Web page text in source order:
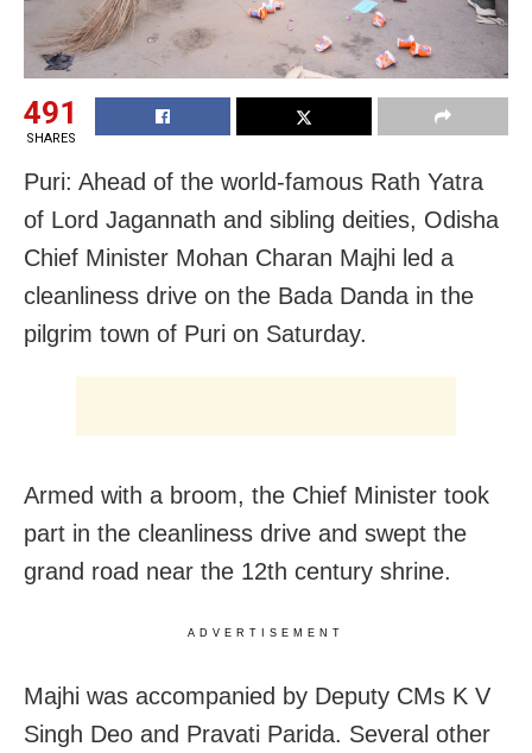
491
SHARES
Puri: Ahead of the world-famous Rath Yatra
of Lord Jagannath and sibling deities, Odisha
Chief Minister Mohan Charan Majhi led a
cleanliness drive on the Bada Danda in the
pilgrim town of Puri on Saturday.
Armed with a broom, the Chief Minister took
part in the cleanliness drive and swept the
grand road near the 12th century shrine.
ADVERTISEMENT
Majhi was accompanied by Deputy CMs K V
Singh Deo and Pravati Parida. Several other